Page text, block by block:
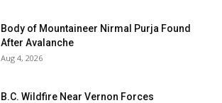
Body of Mountaineer Nirmal Purja Found
After Avalanche
Aug 4, 2026
B.C. Wildfire Near Vernon Forces